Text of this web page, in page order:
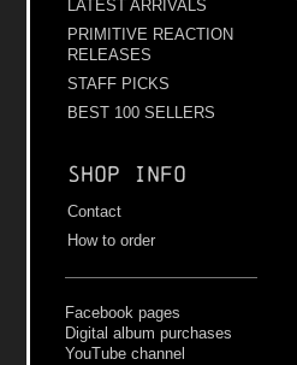
LATEST ARRIVALS
PRIMITIVE REACTION
RELEASES
STAFF PICKS
BEST 100 SELLERS
Shop info
Contact
How to order
Facebook pages
Digital album purchases
YouTube channel